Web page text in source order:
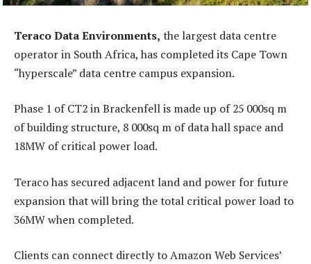
Teraco Data Environments, the largest data centre
operator in South Africa, has completed its Cape Town
“hyperscale” data centre campus expansion.
Phase 1 of CT2 in Brackenfell is made up of 25 000sq m
of building structure, 8 000sq m of data hall space and
18MW of critical power load.
Teraco has secured adjacent land and power for future
expansion that will bring the total critical power load to
36MW when completed.
Clients can connect directly to Amazon Web Services’